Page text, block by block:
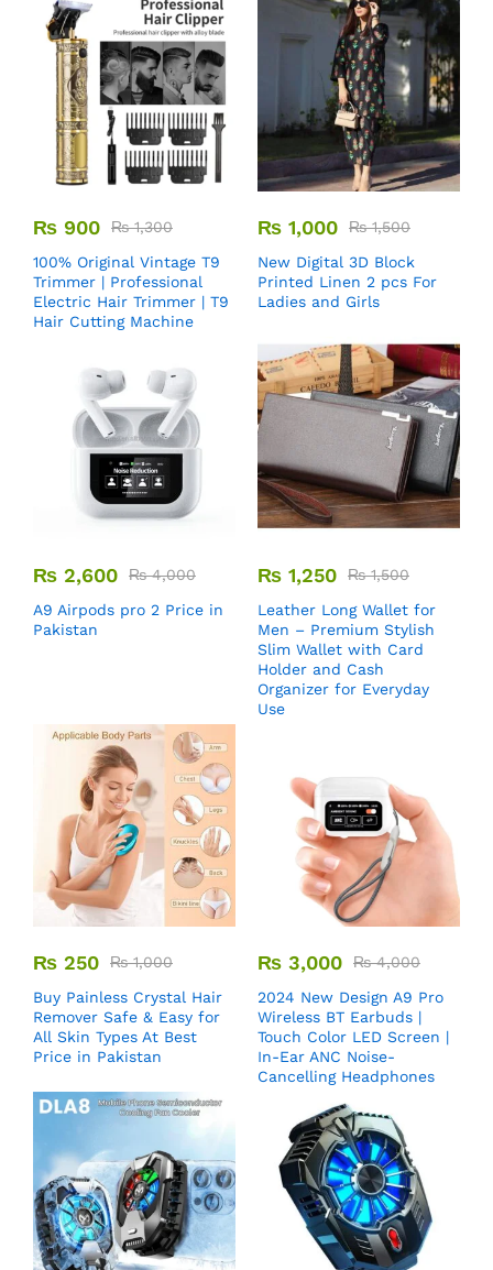
₨ 900 ₨1,300
100% Original Vintage T9
Trimmer | Professional
Electric Hair Trimmer | T9
Hair Cutting Machine
₨ 1,000 ₨1,500
New Digital 3D Block
Printed Linen 2 pcs For
Ladies and Girls
₨ 2,600 ₨4,000
A9 Airpods pro 2 Price in
Pakistan
₨ 1,250 ₨1,500
Leather Long Wallet for
Men – Premium Stylish
Slim Wallet with Card
Holder and Cash
Organizer for Everyday
Use
₨ 250 ₨1,000
Buy Painless Crystal Hair
Remover​ Safe & Easy for
All Skin Types At Best
Price in Pakistan
₨ 3,000 ₨4,000
2024 New Design A9 Pro
Wireless BT Earbuds |
Touch Color LED Screen |
In-Ear ANC Noise-
Cancelling Headphones